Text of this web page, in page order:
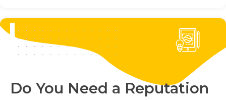
Do You Need a Reputation